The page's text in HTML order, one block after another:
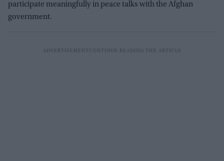
participate meaningfully in peace talks with the Afghan
government.